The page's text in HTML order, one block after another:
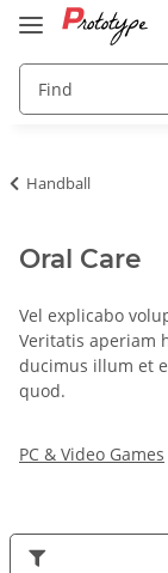
Handball
Oral Care
Vel explicabo
Veritatis aperiam
ducimus illum et
quod.
PC & Video Games